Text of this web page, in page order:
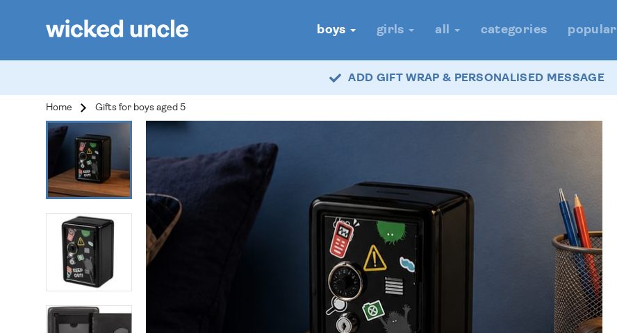
boys girls all categories popular
ADD GIFT WRAP & PERSONALISED MESSAGE
Home Gifts for boys aged 5